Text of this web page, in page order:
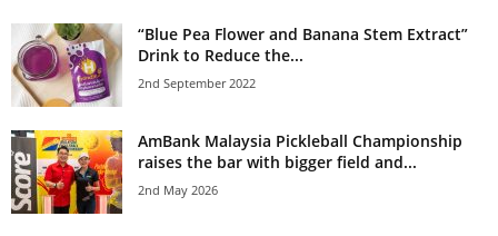
“Blue Pea Flower and Banana Stem Extract”
Drink to Reduce the...
2nd September 2022
AmBank Malaysia Pickleball Championship
raises the bar with bigger field and...
2nd May 2026